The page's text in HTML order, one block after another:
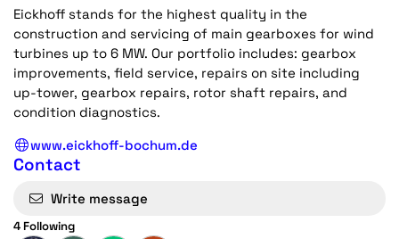
Eickhoff stands for the highest quality in the
construction and servicing of main gearboxes for wind
turbines up to 6 MW. Our portfolio includes: gearbox
improvements, field service, repairs on site including
up-tower, gearbox repairs, rotor shaft repairs, and
condition diagnostics.
www.eickhoff-bochum.de
Contact
Write message
4 Following